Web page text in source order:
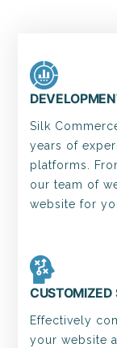
Silk
years of
platforms.
our team of
website for
CUSTOMIZED
Effectively
your website